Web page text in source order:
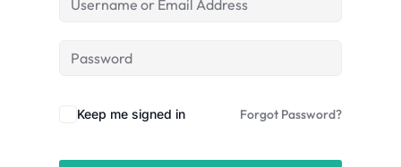
Keep me signed in Forgot Password?